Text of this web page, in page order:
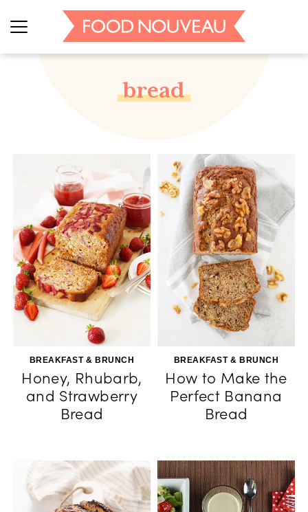
bread
BREAKFAST & BRUNCH
Honey, Rhubarb,
and Strawberry
Bread
BREAKFAST & BRUNCH
How to Make the
Perfect Banana
Bread